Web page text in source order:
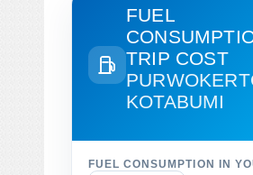
FUEL
TRIP COST
KOTABUMI
FUEL CONSUMPTION IN